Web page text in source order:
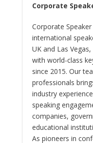
Corporate
Corporate
international
UK and Las
with world-class
since 2015. Our
professionals
industry
speaking
companies,
educational
As pioneers in